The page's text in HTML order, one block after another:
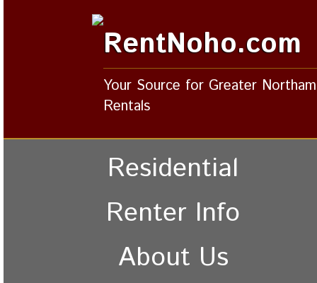
RentNoho.com
Your Source for Greater
Rentals
Residential
Renter Info
About Us